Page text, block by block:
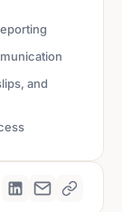
and